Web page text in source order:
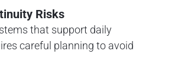
Risks
that support daily
careful planning to avoid